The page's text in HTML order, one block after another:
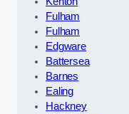
Fulham
Fulham
Edgware
Battersea
Barnes
Ealing
Hackney